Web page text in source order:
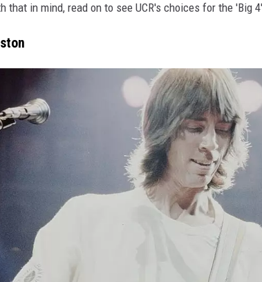
that in mind, read on to see UCR's choices for the 'Big